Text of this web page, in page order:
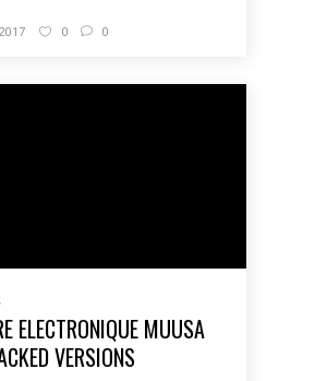
0 0
ELECTRONIQUE MUUSA
VERSIONS